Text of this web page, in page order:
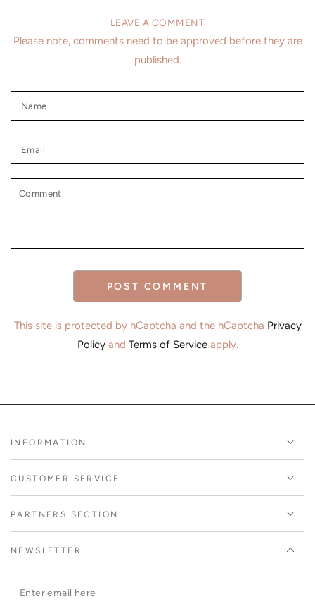
LEAVE A COMMENT
Please note, comments need to be approved before they are
published.
Comment
POST COMMENT
This site is protected by hCaptcha and the hCaptcha Privacy
Policyand Terms of Serviceapply.
INFORMATION
CUSTOMER SERVICE
PARTNERS SECTION
NEWSLETTER
Enter